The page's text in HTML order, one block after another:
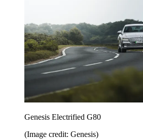
Genesis Electrified G80
(Image credit: Genesis)